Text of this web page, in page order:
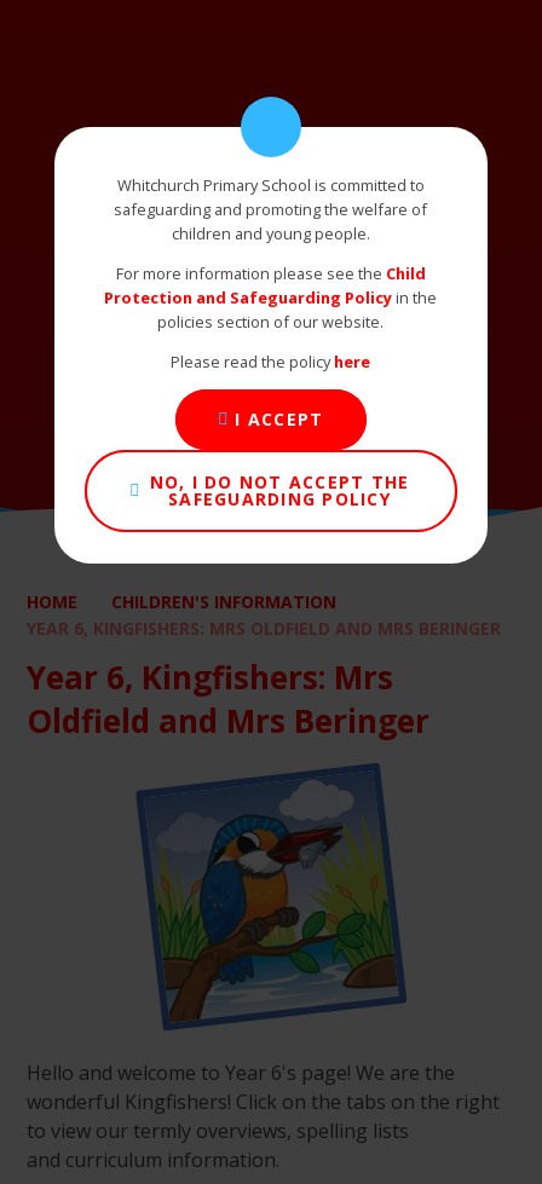
HOME
CHILDREN'S INFORMATION
YEAR 6, KINGFISHERS: MRS OLDFIELD AND MRS BERINGER
Year 6, Kingfishers: Mrs
Oldfield and Mrs Beringer
Hello and welcome to Year 6's page! We are the
wonderful Kingfishers! Click on the tabs on the right
to view our termly overviews, spelling lists
and curriculum information.
Whitchurch Primary School is committed to
safeguarding and promoting the welfare of
children and young people.
For more information please see the Child
Protection and Safeguarding Policyin the
policies section of our website.
Please read the policyhere
I ACCEPT
NO, I DO NOT ACCEPT THE
SAFEGUARDING POLICY